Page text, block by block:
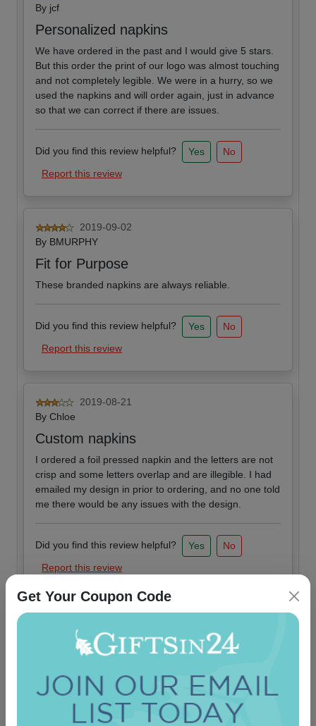
By jcf
Personalized napkins
We have ordered in the past and I would give 5 stars.
But this order the print of our logo was almost touching
and not completely legible. We were in a hurry, so we
used the napkins and will order again, just in advance
so that we can correct if there are issues.
Did you find this review helpful? Yes
No
Report this review
2019-09-02
By BMURPHY
Fit for Purpose
These branded napkins are always reliable.
Did you find this review helpful? Yes
No
Report this review
2019-08-21
By Chloe
Custom napkins
I ordered a foil pressed napkin and the letters are not
crisp and some letters overlap and are illegible. I had
emailed my design in prior to ordering, and no one told
me there would be any issues with the design.
Did you find this review helpful? Yes
No
Report this review
Anonymous
Very Nice
Very nice product and fast shipping. Best experience
so far.
Get Your Coupon Code